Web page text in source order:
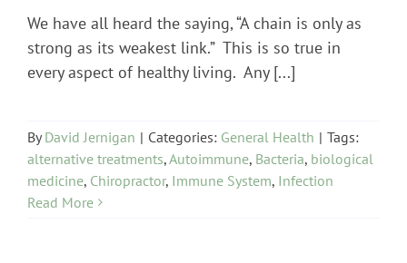
We have all heard the saying, “A chain is only as
strong as its weakest link.” This is so true in
every aspect of healthy living. Any [...]
ByDavid Jernigan | Categories: General Health | Tags:
alternative treatments,Autoimmune, Bacteria, biological
medicine, Chiropractor, Immune System, Infection
Read More